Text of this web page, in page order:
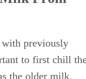
From
with previously
to first chill